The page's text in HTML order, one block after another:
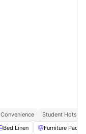
Student Hotspot
Bed Linen Furniture